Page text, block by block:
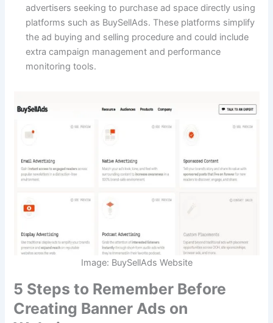
advertisers seeking to purchase ad space directly using
platforms such as BuySellAds. These platforms simplify
the ad buying and selling procedure and could include
extra campaign management and performance
monitoring tools.
Image: BuySellAds Website
5 Steps to Remember Before
Creating Banner Ads on